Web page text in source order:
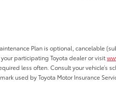
Plan is optional, cancelable
participating Toyota dealer or visit
less often. Consult your vehicle’s
used by Toyota Motor Insurance